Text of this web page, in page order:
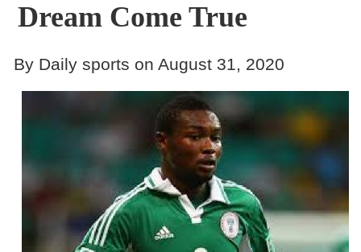
Dream Come True
By Daily sports on August 31, 2020